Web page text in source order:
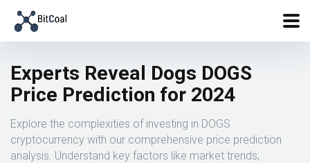
Experts Reveal Dogs DOGS
Price Prediction for 2024
Explore the complexities of investing in DOGS
cryptocurrency with our comprehensive price prediction
analysis. Understand key factors like market trends,